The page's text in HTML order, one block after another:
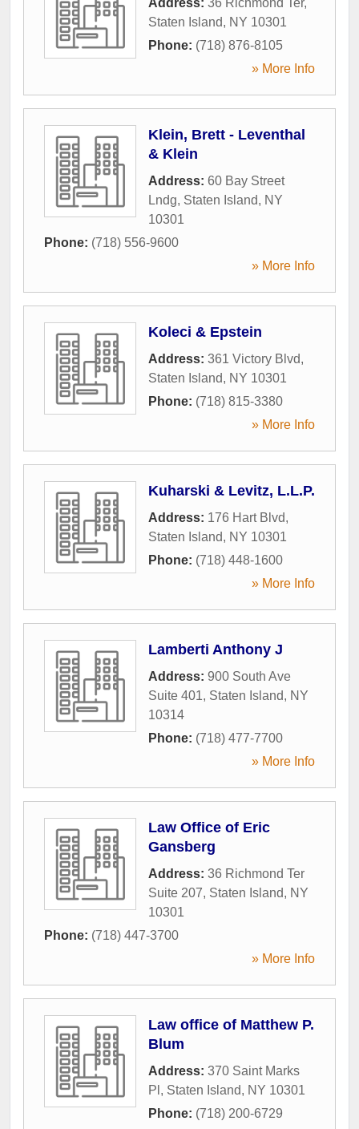
Address: 36 Richmond Ter,
Staten Island, NY 10301
Phone: (718) 876-8105
» More Info
Klein, Brett - Leventhal
& Klein
Address: 60 Bay Street
Lndg, Staten Island, NY
10301
Phone: (718) 556-9600
» More Info
Koleci & Epstein
Address: 361 Victory Blvd,
Staten Island, NY 10301
Phone: (718) 815-3380
» More Info
Kuharski & Levitz, L.L.P.
Address: 176 Hart Blvd,
Staten Island, NY 10301
Phone: (718) 448-1600
» More Info
Lamberti Anthony J
Address: 900 South Ave
Suite 401, Staten Island, NY
10314
Phone: (718) 477-7700
» More Info
Law Office of Eric
Gansberg
Address: 36 Richmond Ter
Suite 207, Staten Island, NY
10301
Phone: (718) 447-3700
» More Info
Law office of Matthew P.
Blum
Address: 370 Saint Marks
Pl , Staten Island, NY 10301
Phone: (718) 200-6729